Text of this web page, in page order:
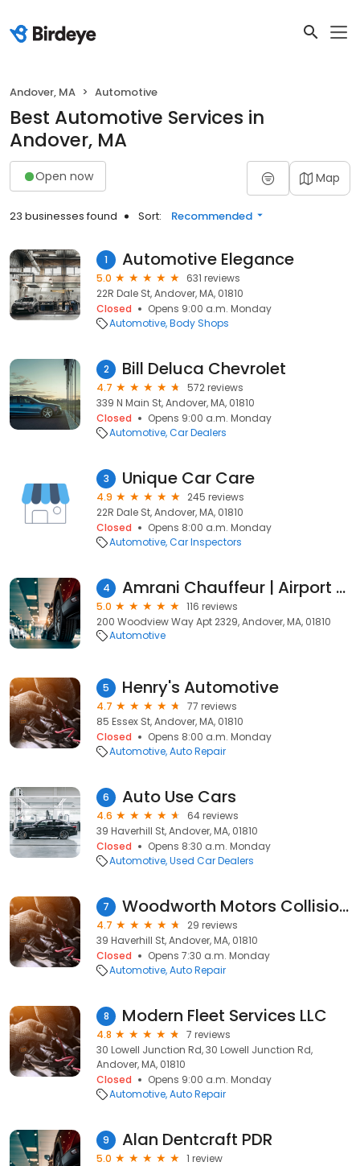
Andover, MA Automotive
Best Automotive Services in
Andover, MA
Open now Map
23 businesses found Sort: Recommended
1 Automotive Elegance
5.0
631 reviews
22R Dale St, Andover, MA, 01810
Closed
Opens 9:00 a.m. Monday
Automotive Body Shops
2 Bill Deluca Chevrolet
4.7
572 reviews
339 N Main St, Andover, MA, 01810
Closed
Opens 9:00 a.m. Monday
Automotive Car Dealers
3 Unique Car Care
4.9
245 reviews
22R Dale St, Andover, MA, 01810
Closed
Opens 8:00 a.m. Monday
Automotive Car Inspectors
4 Amrani Chauffeur | Airport Pickup | Limousine and Car Rental Services
5.0
116 reviews
200 Woodview Way Apt 2329, Andover, MA, 01810
Automotive
5 Henry's Automotive
4.7
77 reviews
85 Essex St, Andover, MA, 01810
Closed
Opens 8:00 a.m. Monday
Automotive Auto Repair
6 Auto Use Cars
4.6
64 reviews
39 Haverhill St, Andover, MA, 01810
Closed
Opens 8:30 a.m. Monday
Automotive Used Car Dealers
7 Woodworth Motors Collision Center
4.7
29 reviews
39 Haverhill St, Andover, MA, 01810
Closed
Opens 7:30 a.m. Monday
Automotive Auto Repair
8 Modern Fleet Services LLC
4.8
7 reviews
30 Lowell Junction Rd, 30 Lowell Junction Rd,
Andover, MA, 01810
Closed
Opens 9:00 a.m. Monday
Automotive Auto Repair
9 Alan Dentcraft PDR
5.0
1 review